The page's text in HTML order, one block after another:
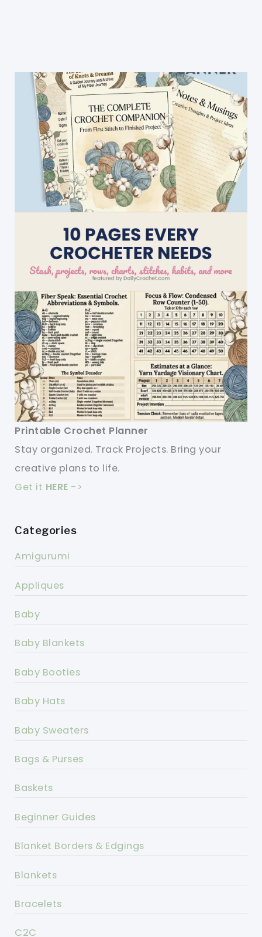
Printable Crochet Planner
Stay organized. Track Projects. Bring your
creative plans to life.
Get it HERE ->
Categories
Amigurumi
Appliques
Baby
Baby Blankets
Baby Booties
Baby Hats
Baby Sweaters
Bags & Purses
Baskets
Beginner Guides
Blanket Borders & Edgings
Blankets
Bracelets
C2C